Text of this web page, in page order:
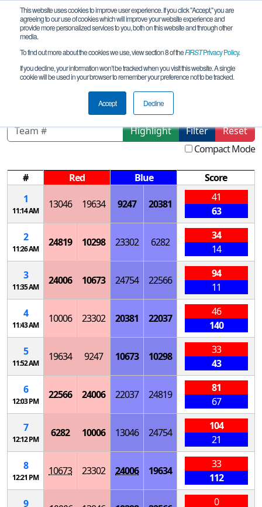
This website uses cookies to improve user experience. If you click "Accept," you are
agreeing to our use of cookies which will improve your website experience and
provide more personalized services to you, both on this website and through other
media.
To find out more about the cookies we use, view section 8 of theFIRSTPrivacy Policy.
If you decline, your information won’t be tracked when you visit this website. A single
cookie will be used in your browser to remember your preference not to be tracked.
Accept Decline
Qualification Matches
CA-SoCal FTC League V- Meet 3
Highlight Filter
Reset
Compact Mode
# Red Blue
Score
1
11:14 AM
13046 19634 9247 20381
41
63
2
11:26 AM
24819 10298 23302 6282
34
14
3
11:35 AM
24006 10673 24754 22566
94
11
4
11:43 AM
10006 23302 20381 22037
46
140
5
11:52 AM
19634 9247 10673 10298
33
43
6
12:03 PM
22566 24006 22037 24819
81
67
7
12:12 PM
6282 10006 13046 24754
104
21
8
12:21 PM
10673 23302 24006 19634
33
112
9
0